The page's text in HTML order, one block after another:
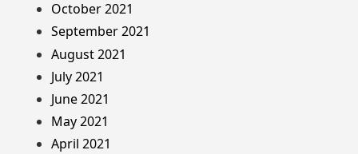
October 2021
September 2021
August 2021
July 2021
June 2021
May 2021
April 2021